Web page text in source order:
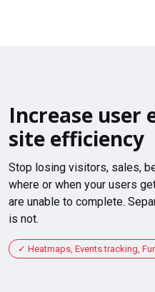
Increase user
site efficiency
Stop losing visitors, sales,
where or when your users
are unable to complete.
is not.
Heatmaps, Events tracking,